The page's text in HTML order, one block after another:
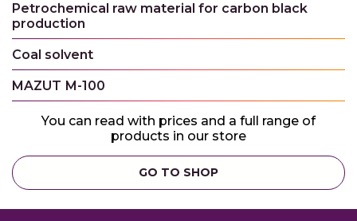
Petrochemical raw material for carbon black
production
Coal solvent
MAZUT М-100
You can read with prices and a full range of
products in our store
GO TO SHOP